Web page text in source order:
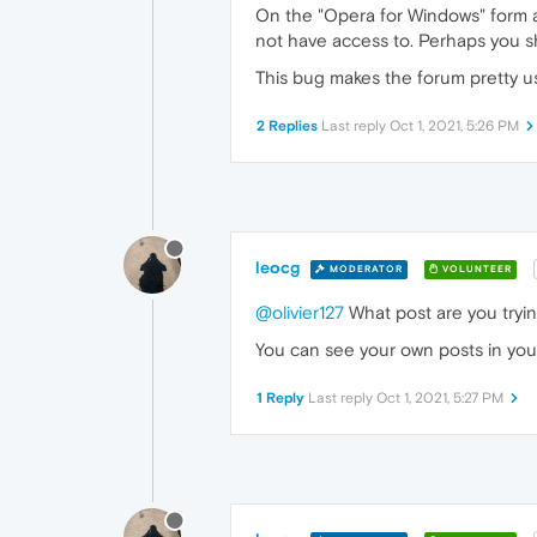
On the "Opera for Windows" form
not have access to. Perhaps you
This bug makes the forum pretty
2 Replies Last reply Oct 1, 2021, 5:26 PM
leocg MODERATOR VOLUNTEER
@olivier127 What post are you
You can see your own posts in
1 Reply Last reply Oct 1, 2021, 5:27 PM